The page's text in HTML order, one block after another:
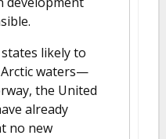
likely to
waters—
the United
already
no new